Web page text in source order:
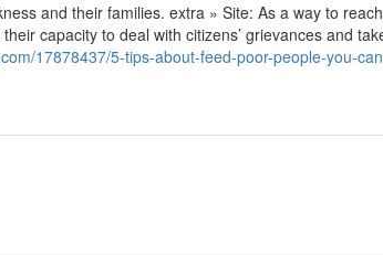
and their families. extra » Site: As a way to reach
capacity to deal with citizens’ grievances and
17878437/5-tips-about-feed-poor-people-you-